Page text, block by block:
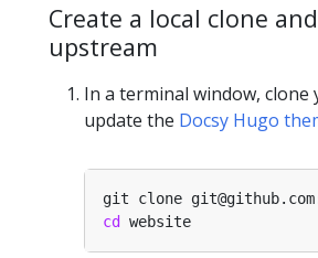
Create a local clone
upstream
In a terminal window,
update the Docsy Hugo
cd